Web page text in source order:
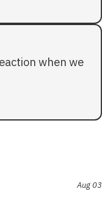
when we
Aug 03